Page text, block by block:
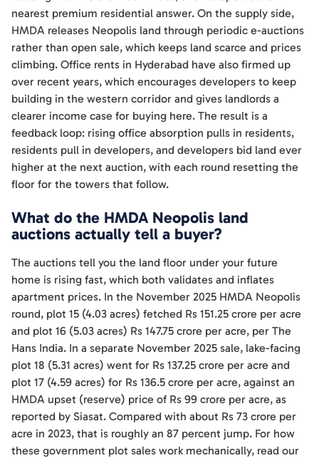
nearest premium residential answer. On the supply side,
HMDA releases Neopolis land through periodic e-auctions
rather than open sale, which keeps land scarce and prices
climbing. Office rents in Hyderabad have also firmed up
over recent years, which encourages developers to keep
building in the western corridor and gives landlords a
clearer income case for buying here. The result is a
feedback loop: rising office absorption pulls in residents,
residents pull in developers, and developers bid land ever
higher at the next auction, with each round resetting the
floor for the towers that follow.
What do the HMDA Neopolis land
auctions actually tell a buyer?
The auctions tell you the land floor under your future
home is rising fast, which both validates and inflates
apartment prices. In the November 2025 HMDA Neopolis
round, plot 15 (4.03 acres) fetched Rs 151.25 crore per acre
and plot 16 (5.03 acres) Rs 147.75 crore per acre, per The
Hans India. In a separate November 2025 sale, lake-facing
plot 18 (5.31 acres) went for Rs 137.25 crore per acre and
plot 17 (4.59 acres) for Rs 136.5 crore per acre, against an
HMDA upset (reserve) price of Rs 99 crore per acre, as
reported by Siasat. Compared with about Rs 73 crore per
acre in 2023, that is roughly an 87 percent jump. For how
these government plot sales work mechanically, read our